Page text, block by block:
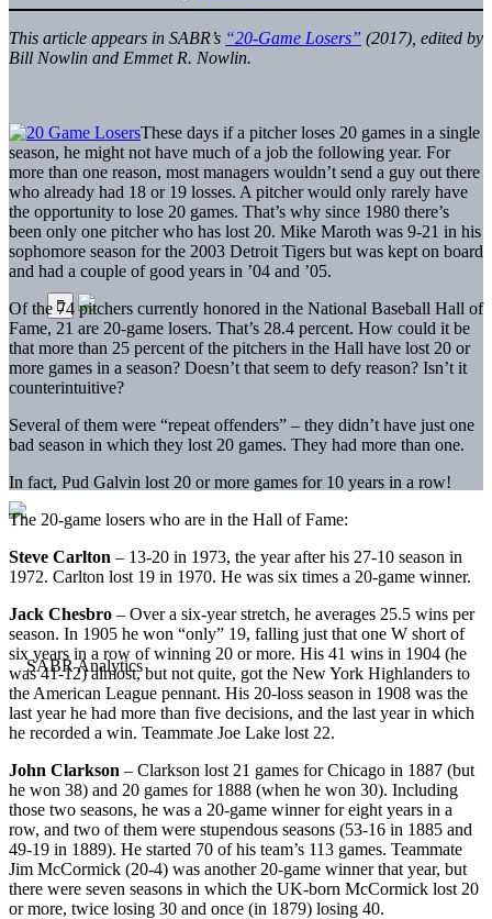
This article appears in SABR’s “20-Game Losers” (2017), edited by
Bill Nowlin and Emmet R. Nowlin.
These days if a pitcher loses 20 games in a single
season, he might not have much of a job the following year. For
more than one reason, most managers wouldn’t send a guy out there
who already had 18 or 19 losses. A pitcher would only rarely have
the opportunity to lose 20 games. That’s why since 1980 there’s
been only one pitcher who has lost 20. Mike Maroth was 9-21 in his
sophomore season for the 2003 Detroit Tigers but was kept on board
and had a couple of good years in ’04 and ’05.
Of the 74 pitchers currently honored in the National Baseball Hall of
Fame, 21 are 20-game losers. That’s 28.4 percent. How could it be
that more than 25 percent of the pitchers in the Hall have lost 20 or
more games in a season? Doesn’t that seem to defy reason? Isn’t it
counterintuitive?
Several of them were “repeat offenders” – they didn’t have just one
bad season in which they lost 20 games. They had more than one.
In fact, Pud Galvin lost 20 or more games for 10 years in a row!
The 20-game losers who are in the Hall of Fame:
Steve Carlton – 13-20 in 1973, the year after his 27-10 season in
1972. Carlton lost 19 in 1970. He was six times a 20-game winner.
Jack Chesbro – Over a six-year stretch, he averages 25.5 wins per
season. In 1905 he won “only” 19, falling just that one W short of
six years in a row of winning 20 or more. His 41 wins in 1904 (he
was 41-12) almost, but not quite, got the New York Highlanders to
the American League pennant. His 20-loss season in 1908 was the
last year he had more than five decisions, and the last year in which
he recorded a win. Teammate Joe Lake lost 22.
John Clarkson – Clarkson lost 21 games for Chicago in 1887 (but
he won 38) and 20 games for 1888 (when he won 30). Including
those two seasons, he was a 20-game winner for eight years in a
row, and two of them were stupendous seasons (53-16 in 1885 and
49-19 in 1889). He started 70 of his team’s 113 games. Teammate
Jim McCormick (20-4) was another 20-game winner that year, but
there were seven seasons in which the UK-born McCormick lost 20
or more, twice losing 30 and once (in 1879) losing 40.